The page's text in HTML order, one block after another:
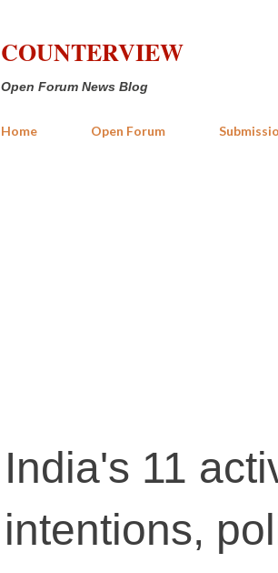
COUNTERVIEW
Open Forum News Blog
Home Open Forum
India's 11
intentions,